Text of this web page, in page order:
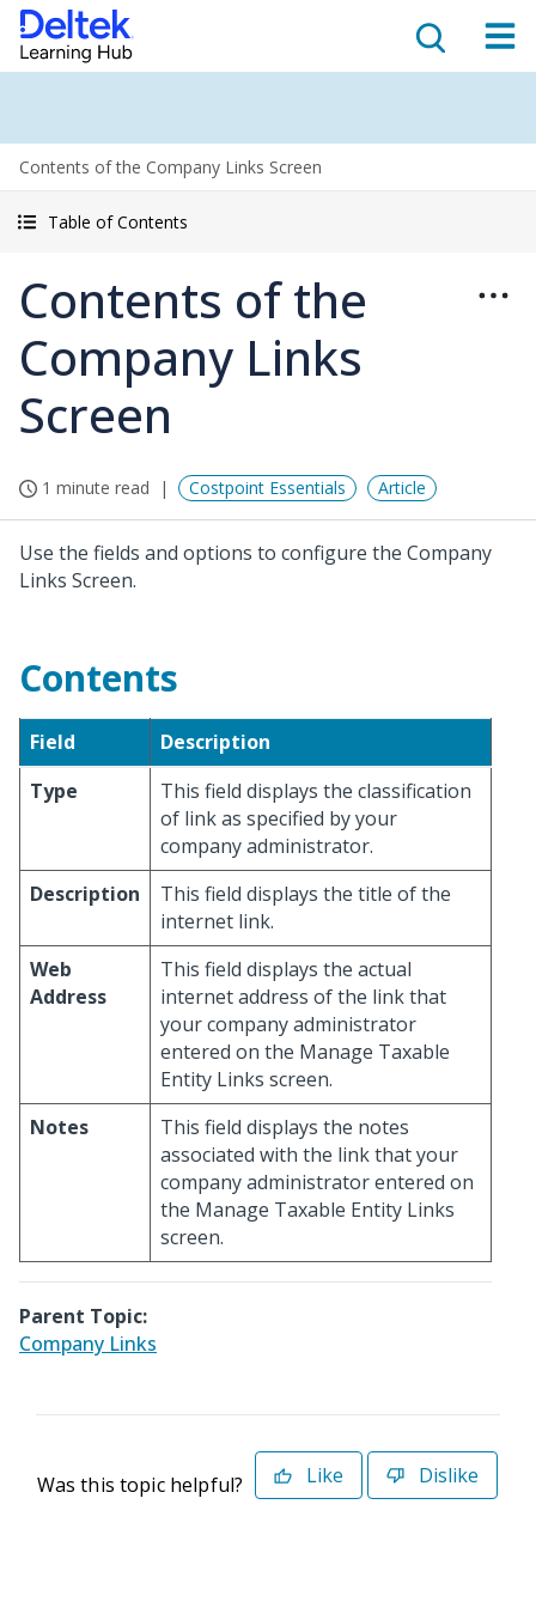
Contents of the Company Links Screen
Table of Contents
Contents of the
Company Links
Screen
1 minute read Costpoint Essentials Article
Use the fields and options to configure the Company
Links Screen.
Contents
Field
Description
Type
This field displays the classification
of link as specified by your
company administrator.
Description
This field displays the title of the
internet link.
Web
Address
This field displays the actual
internet address of the link that
your company administrator
entered on the Manage Taxable
Entity Links screen.
Notes
This field displays the notes
associated with the link that your
company administrator entered on
the Manage Taxable Entity Links
screen.
Parent Topic:
Company Links
Was this topic helpful? Like Dislike